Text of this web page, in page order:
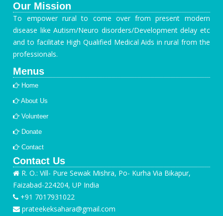
Our Mission
To empower rural to come over from present modern
disease like Autism/Neuro disorders/Development delay etc
and to facilitate High Qualified Medical Aids in rural from the
professionals.
Menus
Home
About Us
Volunteer
Donate
Contact
Contact Us
R. O.: Vill- Pure Sewak Mishra, Po- Kurha Via Bikapur,
Faizabad-224204, UP India
+91 7017931022
prateekeksahara@gmail.com